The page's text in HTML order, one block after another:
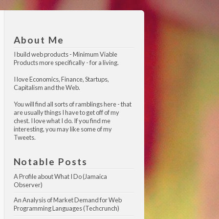
About Me
I build web products -Minimum Viable
Productsmore specifically - for a living.
I love Economics, Finance, Startups,
Capitalism and the Web.
You will find all sorts of ramblings here - that
are usually things I have to get off of my
chest. I love what I do. If you find me
interesting, you may likesome of my
Tweets.
Notable Posts
A Profile about What I Do (Jamaica
Observer)
An Analysis of Market Demand for Web
Programming Languages (Techcrunch)